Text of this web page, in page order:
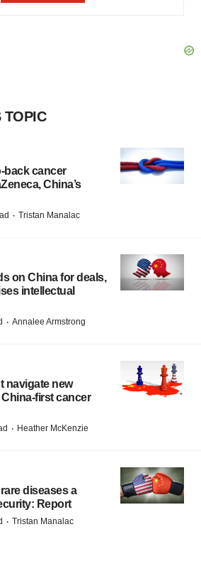
TOPIC
back cancer
China’s
· Tristan Manalac
on China for deals,
intellectual
· Annalee Armstrong
navigate new
first cancer
· Heather McKenzie
rare diseases a
Report
· Tristan Manalac